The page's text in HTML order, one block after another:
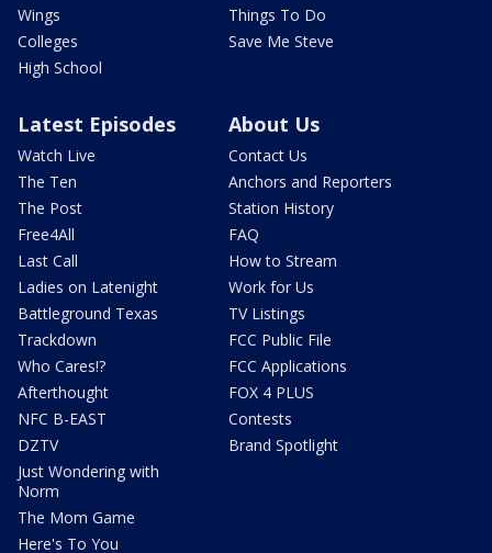
Wings
Colleges
High School
Things To Do
Save Me Steve
Latest Episodes
Watch Live
The Ten
The Post
Free4All
Last Call
Ladies on Latenight
Battleground Texas
Trackdown
Who Cares!?
Afterthought
NFC B-EAST
DZTV
Just Wondering with
Norm
The Mom Game
Here's To You
About Us
Contact Us
Anchors and Reporters
Station History
FAQ
How to Stream
Work for Us
TV Listings
FCC Public File
FCC Applications
FOX 4 PLUS
Contests
Brand Spotlight